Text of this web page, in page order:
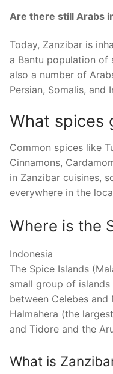
Are there still Arabs
Today, Zanzibar is
a Bantu population of
also a number of
Persian, Somalis, and
What spices
Common spices like
Cinnamons,
in Zanzibar cuisines,
everywhere in the
Where is the
Indonesia
The Spice Islands
small group of
between Celebes and
Halmahera (the
and Tidore and the
What is